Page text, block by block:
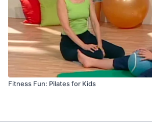
Fitness Fun: Pilates for Kids